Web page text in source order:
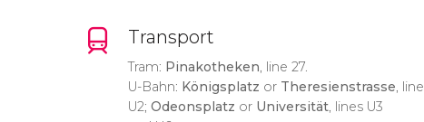
Transport
Tram: Pinakotheken, line 27.
U-Bahn: Königsplatz or Theresienstrasse, line
U2; Odeonsplatz or Universität, lines U3